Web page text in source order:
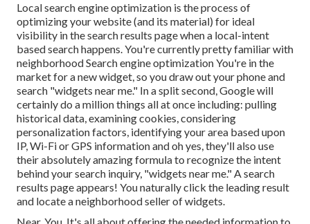
Local search engine optimization is the process of
optimizing your website (and its material) for ideal
visibility in the search results page when a local-intent
based search happens. You're currently pretty familiar with
neighborhood Search engine optimization You're in the
market for a new widget, so you draw out your phone and
search "widgets near me." In a split second, Google will
certainly do a million things all at once including: pulling
historical data, examining cookies, considering
personalization factors, identifying your area based upon
IP, Wi-Fi or GPS information and oh yes, they'll also use
their absolutely amazing formula to recognize the intent
behind your search inquiry, "widgets near me." A search
results page appears! You naturally click the leading result
and locate a neighborhood seller of widgets.